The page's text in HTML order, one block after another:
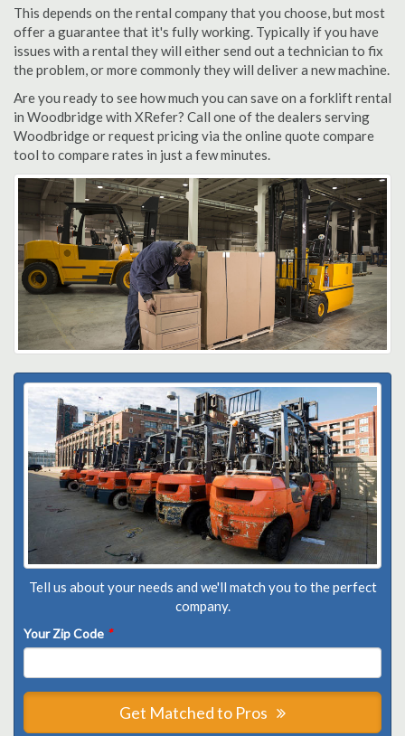
This depends on the rental company that you choose, but most
offer a guarantee that it's fully working. Typically if you have
issues with a rental they will either send out a technician to fix
the problem, or more commonly they will deliver a new machine.
Are you ready to see how much you can save on a forklift rental
in Woodbridge with XRefer? Call one of the dealers serving
Woodbridge or request pricing via the online quote compare
tool to compare rates in just a few minutes.
Tell us about your needs and we'll match you to the perfect
company.
Your Zip Code *
Get Matched to Pros